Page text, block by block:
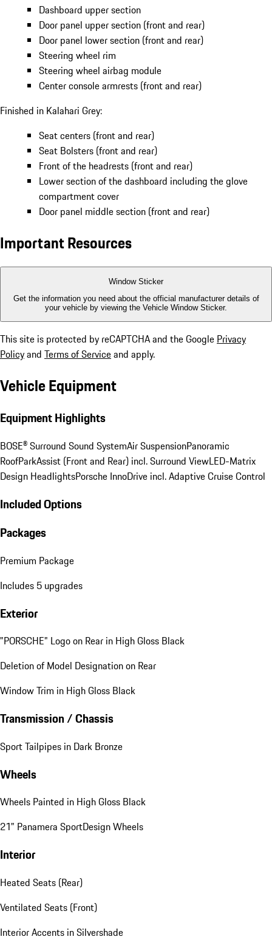
Leather Interior in Black/Kalahari Grey
Finished in Black:
Dashboard upper section
Door panel upper section (front and rear)
Door panel lower section (front and rear)
Steering wheel rim
Steering wheel airbag module
Center console armrests (front and rear)
Finished in Kalahari Grey:
Seat centers (front and rear)
Seat Bolsters (front and rear)
Lower section of the dashboard including the glove
Door panel middle section (front and rear)
Important Resources
PolicyandTerms of Service
Vehicle Equipment
Equipment Highlights
BOSE® Surround Sound System
Roof ParkAssist (Front and Rear) incl. Surround View
Design Headlights
Included Options
Includes 5 upgrades
Window Trim in High Gloss Black
Transmission / Chassis
Sport Tailpipes in Dark Bronze
21" Panamera SportDesign Wheels